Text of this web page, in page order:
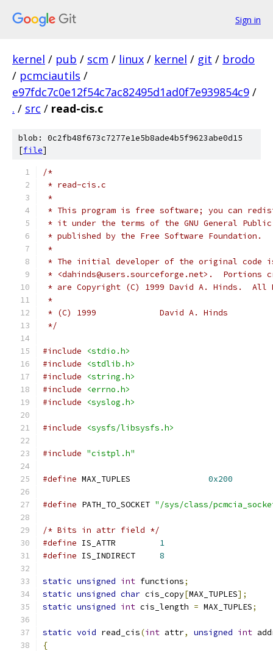
Sign in
kernel / pub / scm / linux / kernel / git / brodo
/ pcmciautils /
e97fdc7c0e12f54c7ac82495d1ad0f7e939854c9 /
. / src / read-cis.c
blob: 0c2fb48f673c7277e1e5b8ade4b5f9623abe0d15
[file]
/*
* read-cis.c
*
* This program is free software; you can
* it under the terms of the GNU General
* published by the Free Software Foundation.
*
* The initial developer of the original code
* <dahinds@users.sourceforge.net>.  Portions
* are Copyright (C) 1999 David A. Hinds.  All
*
* (C) 1999             David A. Hinds
*/
#include
<stdio.h>
#include
<stdlib.h>
#include
<string.h>
#include
<errno.h>
#include
<syslog.h>
#include <sysfs/libsysfs.h>
#include "cistpl.h"
#define MAX_TUPLES 0x200
#define PATH_TO_SOCKET "/sys/class/
/* Bits in attr field */
#define IS_ATTR 1
#define IS_INDIRECT 8
static unsigned int functions;
static unsigned char cis_copy[MAX_TUPLES];
static unsigned int cis_length = MAX_TUPLES;
static void read_cis(int attr, unsigned int
{